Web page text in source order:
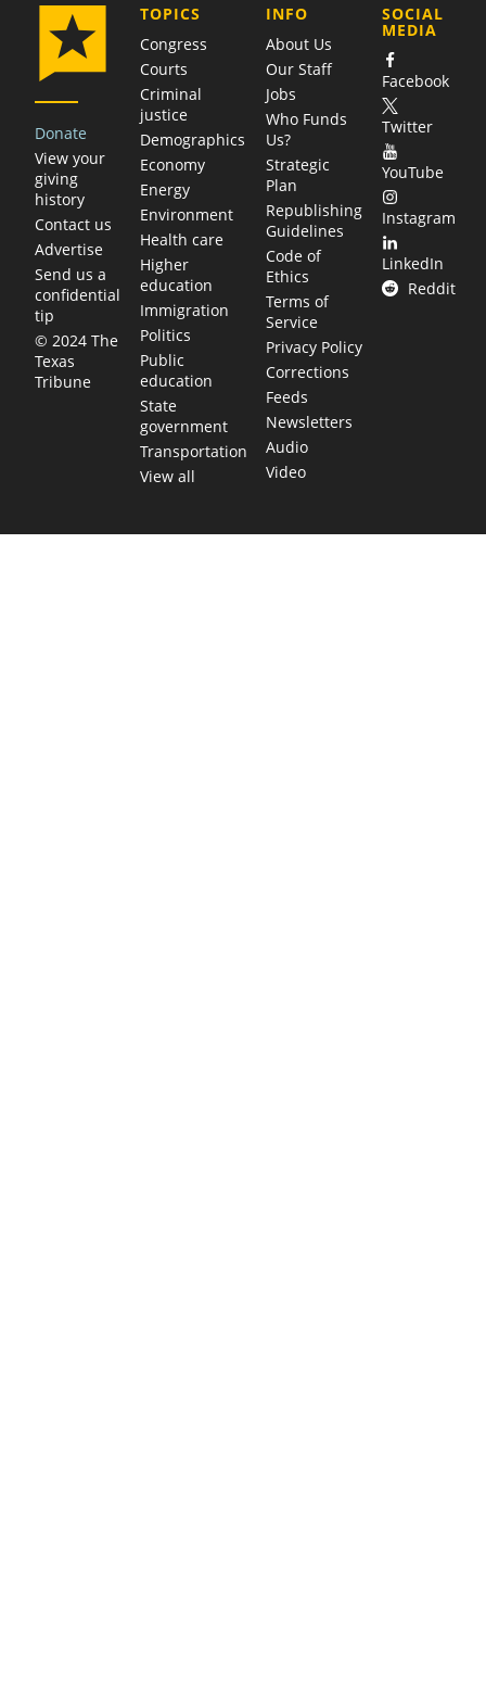
Donate
View your
giving
history
Contact us
Advertise
Send us a
confidential
tip
© 2024 The
Texas
Tribune
TOPICS
Congress
Courts
Criminal
justice
Demographics
Economy
Energy
Environment
Health care
Higher
education
Immigration
Politics
Public
education
State
government
Transportation
View all
COMPANY
INFO
About Us
Our Staff
Jobs
Who Funds
Us?
Strategic
Plan
Republishing
Guidelines
Code of
Ethics
Terms of
Service
Privacy Policy
Corrections
Feeds
Newsletters
Audio
Video
SOCIAL
MEDIA
Facebook
Twitter
YouTube
Instagram
LinkedIn
Reddit